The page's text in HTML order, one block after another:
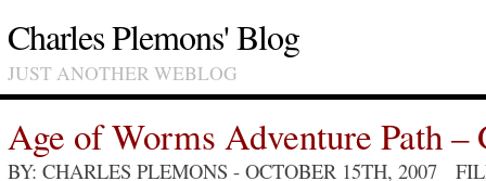
Charles Plemons' Blog
JUST ANOTHER WEBLOG
Age of Worms Adventure Path –
BY: CHARLES PLEMONS - OCTOBER 15TH, 2007